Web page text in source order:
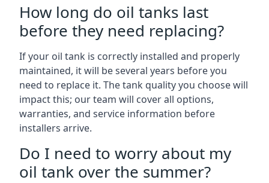
How long do oil tanks last
before they need replacing?
If your oil tank is correctly installed and properly
maintained, it will be several years before you
need to replace it. The tank quality you choose will
impact this; our team will cover all options,
warranties, and service information before
installers arrive.
Do I need to worry about my
oil tank over the summer?